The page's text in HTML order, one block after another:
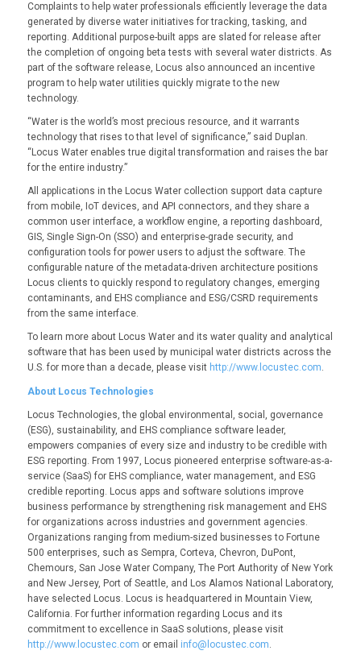
Complaints to help water professionals efficiently leverage the data
generated by diverse water initiatives for tracking, tasking, and
reporting. Additional purpose-built apps are slated for release after
the completion of ongoing beta tests with several water districts. As
part of the software release, Locus also announced an incentive
program to help water utilities quickly migrate to the new
technology.
“Water is the world’s most precious resource, and it warrants
technology that rises to that level of significance,” said Duplan.
“Locus Water enables true digital transformation and raises the bar
for the entire industry.”
All applications in the Locus Water collection support data capture
from mobile, IoT devices, and API connectors, and they share a
common user interface, a workflow engine, a reporting dashboard,
GIS, Single Sign-On (SSO) and enterprise-grade security, and
configuration tools for power users to adjust the software. The
configurable nature of the metadata-driven architecture positions
Locus clients to quickly respond to regulatory changes, emerging
contaminants, and EHS compliance and ESG/CSRD requirements
from the same interface.
To learn more about Locus Water and its water quality and analytical
software that has been used by municipal water districts across the
U.S. for more than a decade, please visit http://www.locustec.com.
About Locus Technologies
Locus Technologies, the global environmental, social, governance
(ESG), sustainability, and EHS compliance software leader,
empowers companies of every size and industry to be credible with
ESG reporting. From 1997, Locus pioneered enterprise software-as-a-
service (SaaS) for EHS compliance, water management, and ESG
credible reporting. Locus apps and software solutions improve
business performance by strengthening risk management and EHS
for organizations across industries and government agencies.
Organizations ranging from medium-sized businesses to Fortune
500 enterprises, such as Sempra, Corteva, Chevron, DuPont,
Chemours, San Jose Water Company, The Port Authority of New York
and New Jersey, Port of Seattle, and Los Alamos National Laboratory,
have selected Locus. Locus is headquartered in Mountain View,
California. For further information regarding Locus and its
commitment to excellence in SaaS solutions, please visit
http://www.locustec.com or email info@locustec.com